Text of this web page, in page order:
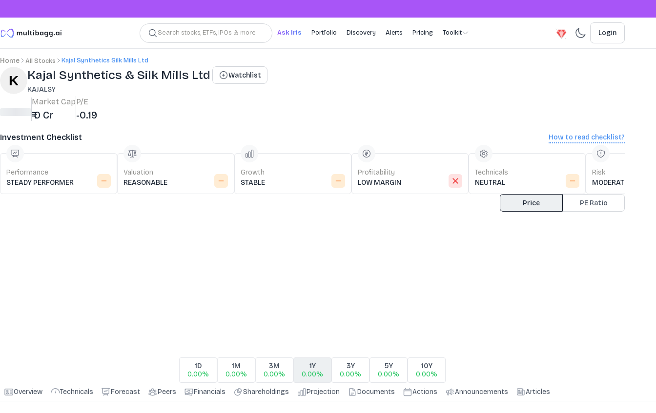
Search stocks, ETFs, IPOs & more Ask Iris Portfolio Discovery Alerts Pricing Toolkit Login
Home All Stocks Kajal Synthetics Silk Mills Ltd
Stock Summary and Key Metrics
Kajal Synthetics & Silk Mills Ltd
KAJALSY
Watchlist
Market Cap
₹ 0 Cr
P/E
-0.19
Investment Checklist How to read checklist?
Performance
STEADY PERFORMER
Valuation
REASONABLE
Growth
STABLE
Profitability
LOW MARGIN
Technicals
NEUTRAL
Risk
MODERATE RISK
Price PE Ratio
1D
0.00%
1M
0.00%
3M
0.00%
1Y
0.00%
3Y
0.00%
5Y
0.00%
10Y
0.00%
Overview Technicals Forecast Peers Financials Shareholdings Projection Documents Actions Announcements Articles